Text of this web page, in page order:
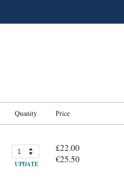
Quanity Price
UPDATE
£22.00
€25.50